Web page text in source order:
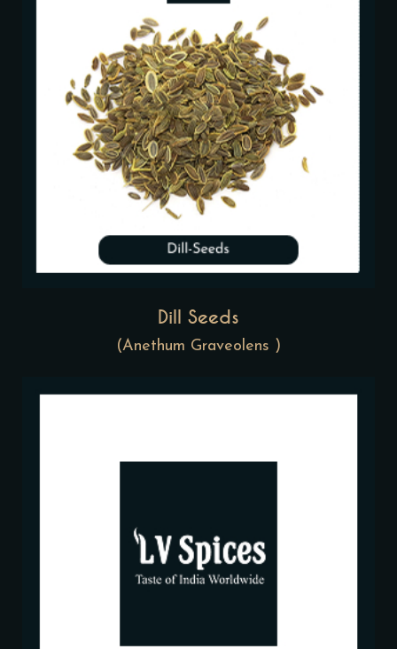
Dill Seeds
(Anethum Graveolens )